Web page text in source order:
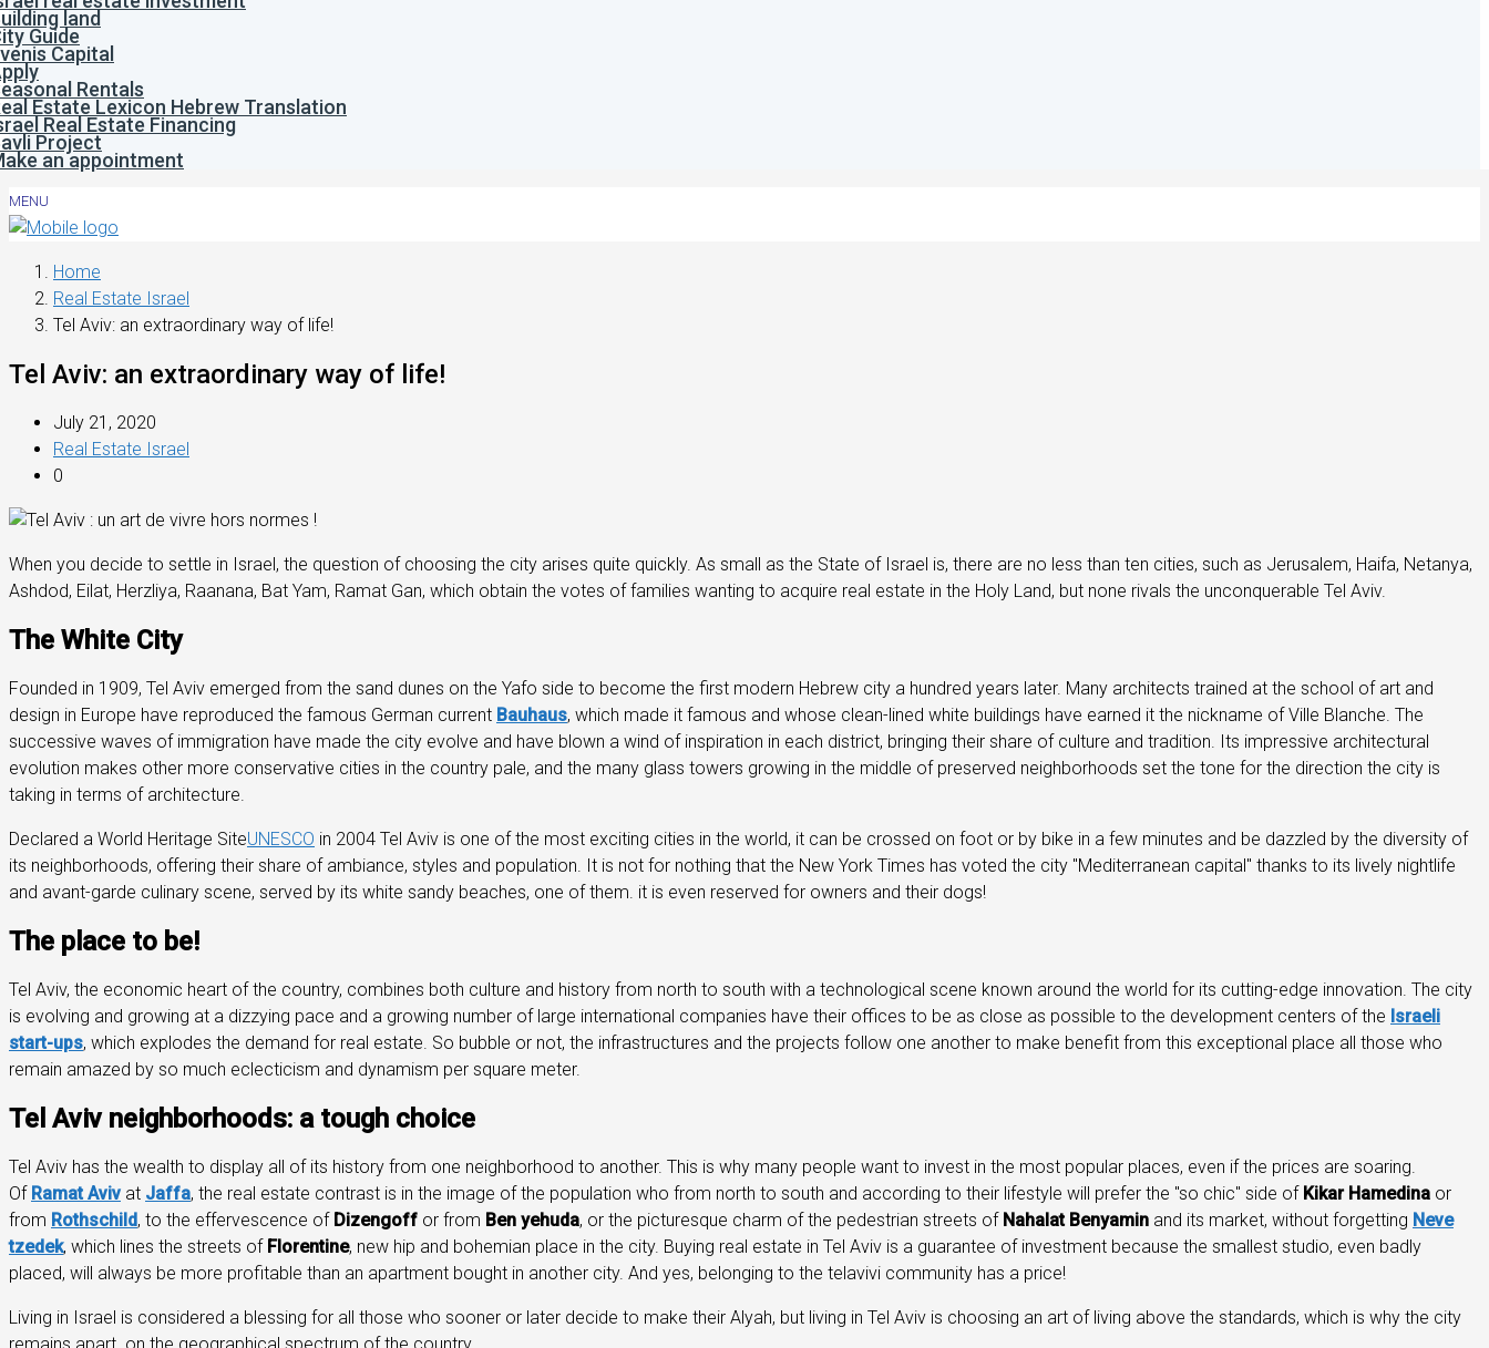
land
Guide
Capital
Rentals
Estate Lexicon Hebrew Translation
Real Estate Financing
Project
an appointment
MENU
Home
Real Estate Israel
Tel Aviv: an extraordinary way of life!
Tel Aviv: an extraordinary way of life!
July 21, 2020
Real Estate Israel
0
When you decide to settle in Israel, the question of choosing the city arises quite quickly. As small as the State of Israel is, there are no less than ten cities, such as Jerusalem, Haifa, Netanya,
Ashdod, Eilat, Herzliya, Raanana, Bat Yam, Ramat Gan, which obtain the votes of families wanting to acquire real estate in the Holy Land, but none rivals the unconquerable Tel Aviv.
The White City
Founded in 1909, Tel Aviv emerged from the sand dunes on the Yafo side to become the first modern Hebrew city a hundred years later. Many architects trained at the school of art and
design in Europe have reproduced the famous German current Bauhaus, which made it famous and whose clean-lined white buildings have earned it the nickname of Ville Blanche. The
successive waves of immigration have made the city evolve and have blown a wind of inspiration in each district, bringing their share of culture and tradition. Its impressive architectural
evolution makes other more conservative cities in the country pale, and the many glass towers growing in the middle of preserved neighborhoods set the tone for the direction the city is
taking in terms of architecture.
Declared a World Heritage SiteUNESCO in 2004 Tel Aviv is one of the most exciting cities in the world, it can be crossed on foot or by bike in a few minutes and be dazzled by the diversity of
its neighborhoods, offering their share of ambiance, styles and population. It is not for nothing that the New York Times has voted the city "Mediterranean capital" thanks to its lively nightlife
and avant-garde culinary scene, served by its white sandy beaches, one of them. it is even reserved for owners and their dogs!
The place to be!
Tel Aviv, the economic heart of the country, combines both culture and history from north to south with a technological scene known around the world for its cutting-edge innovation. The city
is evolving and growing at a dizzying pace and a growing number of large international companies have their offices to be as close as possible to the development centers of the Israeli
start-ups, which explodes the demand for real estate. So bubble or not, the infrastructures and the projects follow one another to make benefit from this exceptional place all those who
remain amazed by so much eclecticism and dynamism per square meter.
Tel Aviv neighborhoods: a tough choice
Tel Aviv has the wealth to display all of its history from one neighborhood to another. This is why many people want to invest in the most popular places, even if the prices are soaring.
Of Ramat Aviv at Jaffa, the real estate contrast is in the image of the population who from north to south and according to their lifestyle will prefer the "so chic" side of Kikar Hamedina or
from Rothschild, to the effervescence of Dizengoff or from Ben yehuda, or the picturesque charm of the pedestrian streets of Nahalat Benyamin and its market, without forgetting Neve
tzedek, which lines the streets of Florentine, new hip and bohemian place in the city. Buying real estate in Tel Aviv is a guarantee of investment because the smallest studio, even badly
placed, will always be more profitable than an apartment bought in another city. And yes, belonging to the telavivi community has a price!
Living in Israel is considered a blessing for all those who sooner or later decide to make their Alyah, but living in Tel Aviv is choosing an art of living above the standards, which is why the city